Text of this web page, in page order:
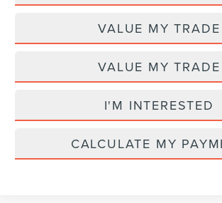
VALUE MY TRADE
VALUE MY TRADE
I'M INTERESTED
CALCULATE MY